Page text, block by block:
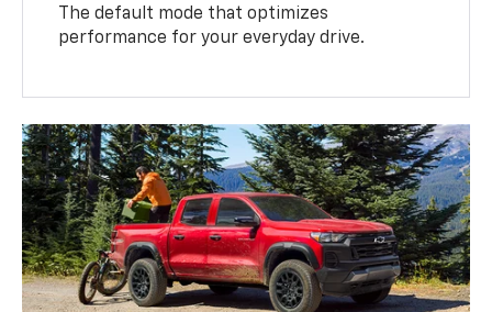
The default mode that optimizes
performance for your everyday drive.